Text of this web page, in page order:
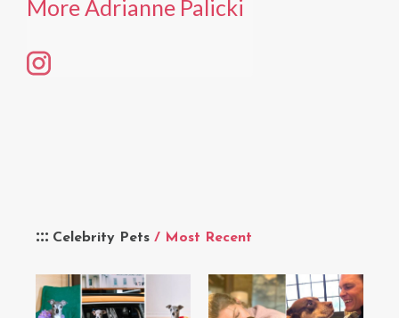
Celebrity Pets / Most Recent
More Adrianne Palicki